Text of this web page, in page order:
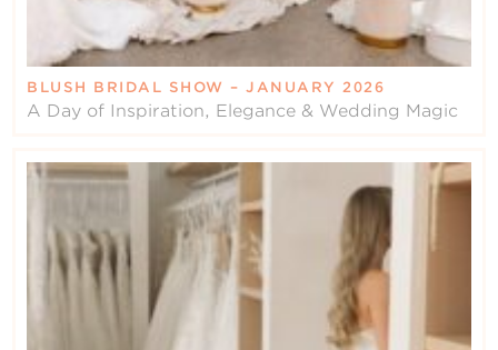
BLUSH BRIDAL SHOW – JANUARY 2026
A Day of Inspiration, Elegance & Wedding Magic